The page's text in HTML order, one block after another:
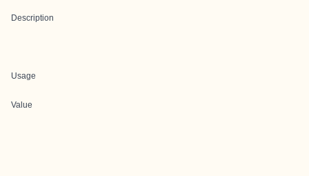
Description
Usage
Value